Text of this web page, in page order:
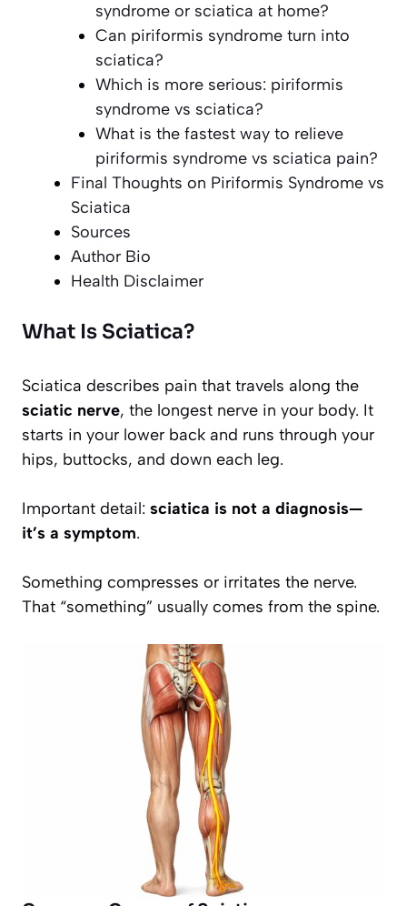
syndrome or sciatica at home?
Can piriformis syndrome turn into
sciatica?
Which is more serious: piriformis
syndrome vs sciatica?
What is the fastest way to relieve
piriformis syndrome vs sciatica pain?
Final Thoughts on Piriformis Syndrome vs
Sciatica
Sources
Author Bio
Health Disclaimer
What Is Sciatica?
Sciatica describes pain that travels along the
sciatic nerve, the longest nerve in your body. It
starts in your lower back and runs through your
hips, buttocks, and down each leg.
Important detail: sciatica is not a diagnosis—
it’s a symptom.
Something compresses or irritates the nerve.
That “something” usually comes from the spine.